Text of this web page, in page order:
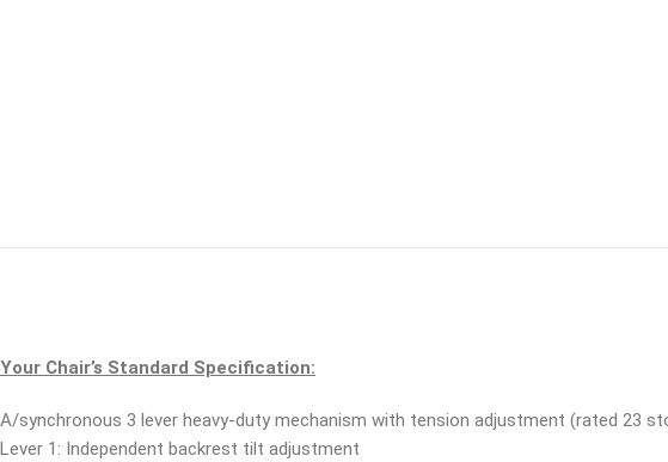
Your Chair’s Standard Specification:
A/synchronous 3 lever heavy-duty mechanism with tension adjustment (rated 23
Lever 1: Independent backrest tilt adjustment